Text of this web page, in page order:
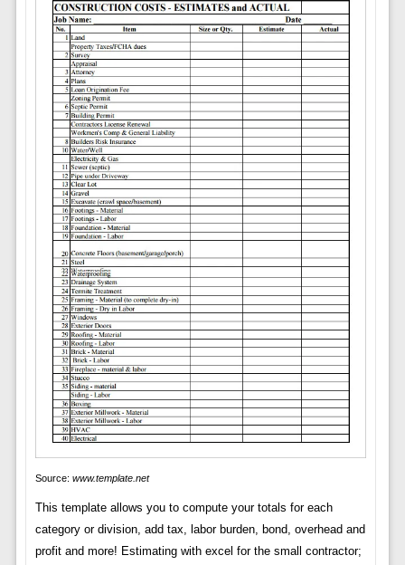
Source: www.template.net
This template allows you to compute your totals for each
category or division, add tax, labor burden, bond, overhead and
profit and more! Estimating with excel for the small contractor;